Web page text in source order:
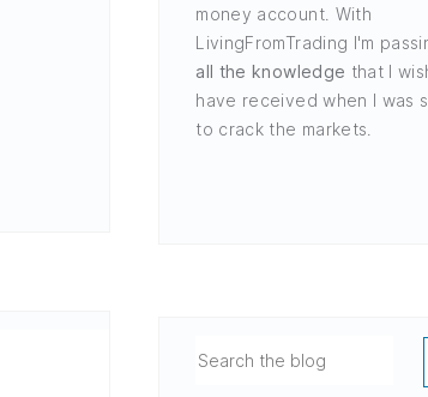
money account. With
LivingFromTrading I'm
all the knowledge that I
have received when I was
to crack the markets.